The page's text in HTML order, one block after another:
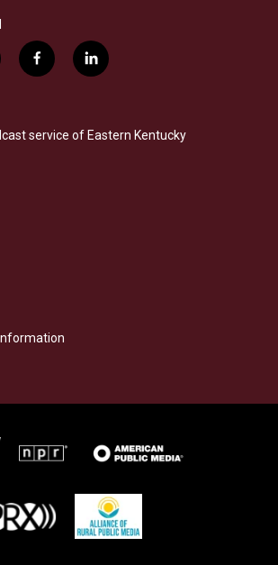
f
a
b
o
l
i
e
d
service of Eastern Kentucky